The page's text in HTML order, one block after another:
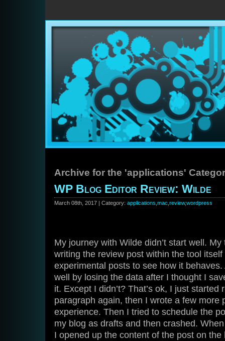
Archive for the 'applications'
WP Blog Editor Review: Wilde
March 08th, 2017 | Category: applications mac review,wordpress
My journey with Wilde didn’t start well.
writing the review post within the tool
experimental posts to see how it behaves.
well by losing the data after I thought I
it. Except I didn’t? That’s ok, I just started
paragraph again, then I wrote a few more
experience. Then I tried to schedule the
my blog as drafts and then crashed. When
I opened up the content of the post on